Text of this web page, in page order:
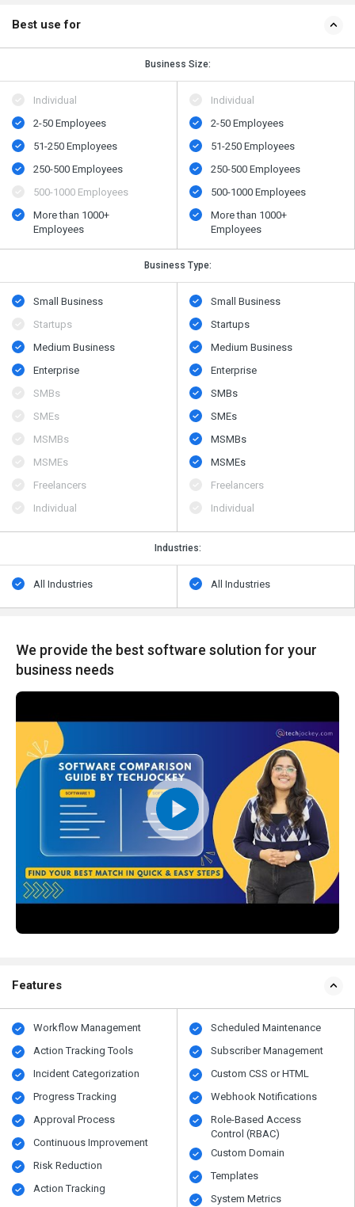
Best use for
Business Size:
Individual
2-50 Employees
51-250 Employees
250-500 Employees
500​-​1000 Employees
More than 1000+
Employees
Individual
2-50 Employees
51-250 Employees
250-500 Employees
500​-​1000 Employees
More than 1000+
Employees
Business Type:
Small Business
Startups
Medium Business
Enterprise
SMBs
SMEs
MSMBs
MSMEs
Freelancers
Individual
Small Business
Startups
Medium Business
Enterprise
SMBs
SMEs
MSMBs
MSMEs
Freelancers
Individual
Industries:
All Industries All Industries
We provide the best software solution for your
business needs
Features
Workflow Management
Action Tracking Tools
Incident Categorization
Progress Tracking
Approval Process
Continuous Improvement
Risk Reduction
Action Tracking
Scheduled Maintenance
Subscriber Management
Custom CSS or HTML
Webhook Notifications
Role-Based Access
Control (RBAC)
Custom Domain
Templates
System Metrics